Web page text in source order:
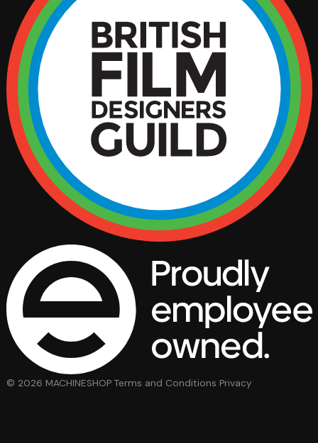
© 2026 MACHINESHOP Terms and Conditions Privacy